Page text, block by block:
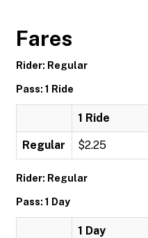
Fares
Rider: Regular
Pass: 1 Ride
1 Ride
Regular $2.25
Rider: Regular
Pass: 1 Day
1 Day